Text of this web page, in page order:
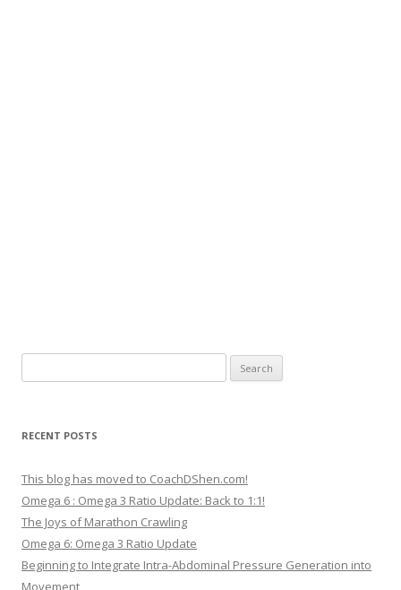
for:
RECENT POSTS
This blog has moved to CoachDShen.com!
Omega 6 : Omega 3 Ratio Update: Back to 1:1!
The Joys of Marathon Crawling
Omega 6: Omega 3 Ratio Update
Beginning to Integrate Intra-Abdominal Pressure Generation into
Movement